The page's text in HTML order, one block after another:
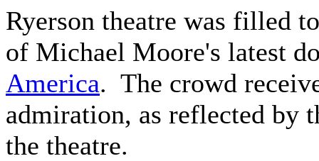
Ryerson theatre was filled
of Michael Moore's latest
America. The crowd
admiration, as reflected by
the theatre.